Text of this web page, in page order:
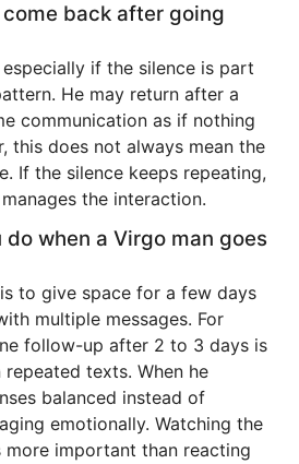
back after going
especially if the silence is part
He may return after a
communication as if nothing
this does not always mean the
If the silence keeps repeating,
the interaction.
when a Virgo man goes
to give space for a few days
multiple messages. For
follow-up after 2 to 3 days is
texts. When he
balanced instead of
emotionally. Watching the
important than reacting